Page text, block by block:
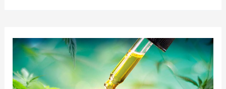
of
CBD
for